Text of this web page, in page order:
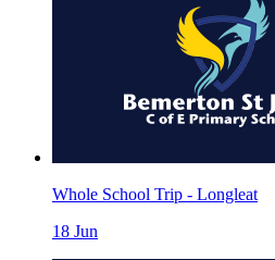
Whole School Trip - Longleat
18 Jun